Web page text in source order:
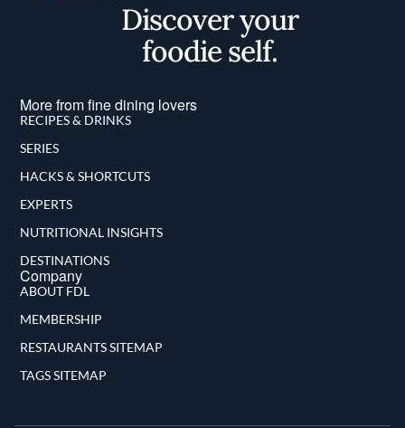
Discover your
foodie self.
More from fine dining lovers
RECIPES & DRINKS
SERIES
HACKS & SHORTCUTS
EXPERTS
NUTRITIONAL INSIGHTS
DESTINATIONS
Company
ABOUT FDL
MEMBERSHIP
RESTAURANTS SITEMAP
TAGS SITEMAP